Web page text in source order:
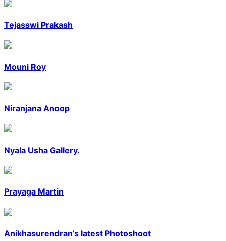
Tejasswi Prakash
Mouni Roy
Niranjana Anoop
Nyala Usha Gallery.
Prayaga Martin
Anikhasurendran’s latest Photoshoot